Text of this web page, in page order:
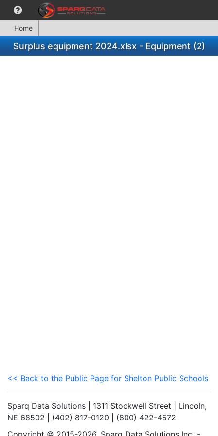
Home
Surplus equipment 2024.xlsx - Equipment (2)
<< Back to the Public Page for Shelton Public Schools
Sparq Data Solutions | 1311 Stockwell Street | Lincoln,
NE 68502 | (402) 817-0120 | (800) 422-4572
Copyright © 2015-2026. Sparq Data Solutions Inc. -